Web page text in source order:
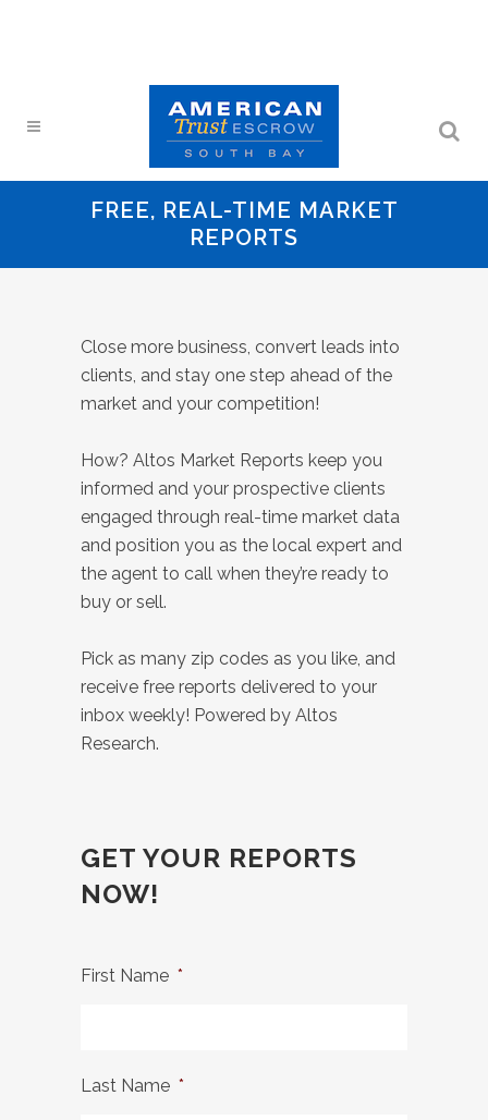
FREE, REAL-TIME MARKET
REPORTS
Close more business, convert leads into
clients, and stay one step ahead of the
market and your competition!
How? Altos Market Reports keep you
informed and your prospective clients
engaged through real-time market data
and position you as the local expert and
the agent to call when they’re ready to
buy or sell.
Pick as many zip codes as you like, and
receive free reports delivered to your
inbox weekly! Powered by Altos
Research.
GET YOUR REPORTS
NOW!
First Name *
Last Name *